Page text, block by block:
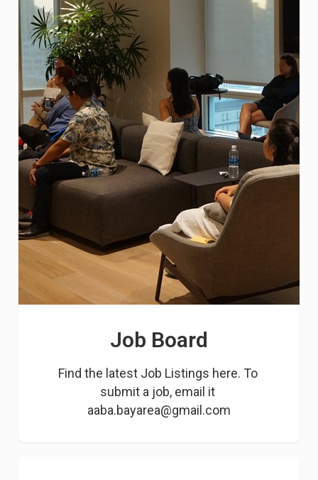
Job Board
Find the latest Job Listings here. To
submit a job, email it
aaba.bayarea@gmail.com